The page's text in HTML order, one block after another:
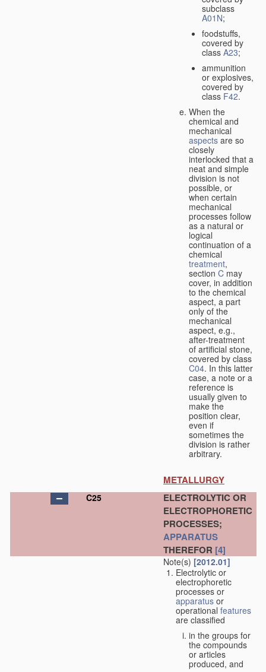
subclass
A01N;
foodstuffs,
covered by
class A23;
ammunition
or explosives,
covered by
class F42.
When the
chemical and
mechanical
aspects are so
closely
interlocked that a
neat and simple
division is not
possible, or
when certain
mechanical
processes follow
as a natural or
logical
continuation of a
chemical
treatment,
section C may
cover, in addition
to the chemical
aspect, a part
only of the
mechanical
aspect, e.g.,
after-treatment
of artificial stone,
covered by class
C04. In this latter
case, a note or a
reference is
usually given to
make the
position clear,
even if
sometimes the
division is rather
arbitrary.
METALLURGY
C25
ELECTROLYTIC OR
ELECTROPHORETIC
PROCESSES;
APPARATUS
THEREFOR [4]
Note(s) [2012.01]
Electrolytic or
electrophoretic
processes or
apparatus or
operational features
are classified
in the groups for
the compounds
or articles
produced, and